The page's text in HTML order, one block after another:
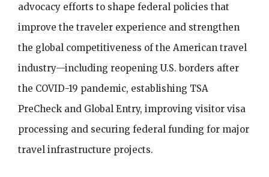
advocacy efforts to shape federal policies that
improve the traveler experience and strengthen
the global competitiveness of the American travel
industry—including reopening U.S. borders after
the COVID-19 pandemic, establishing TSA
PreCheck and Global Entry, improving visitor visa
processing and securing federal funding for major
travel infrastructure projects.